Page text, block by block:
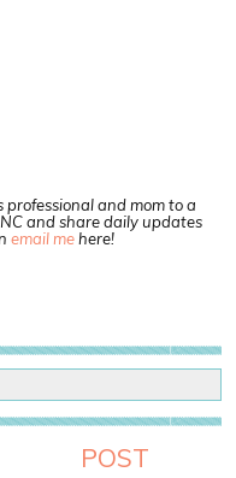
professional and mom to a
and share daily updates
email mehere!
POST